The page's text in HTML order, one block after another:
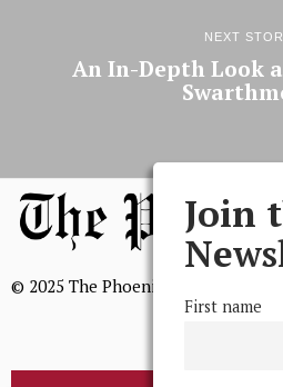
NEXT
An In-Depth Look
© 2025 The Phoenix, All Rights
Join
First name